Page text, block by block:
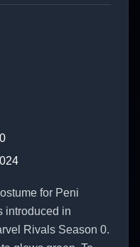
for Peni
introduced in
Rivals Season 0.